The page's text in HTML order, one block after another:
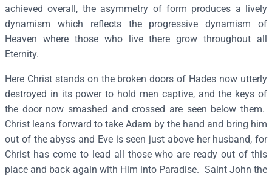
r
e
t
i
o
n
(
D
e
achieved overall, the asymmetry of form produces a lively
dynamism which reflects the progressive dynamism of
Heaven where those who live there grow throughout all
Eternity.
Here Christ stands on the broken doors of Hades now utterly
destroyed in its power to hold men captive, and the keys of
the door now smashed and crossed are seen below them.
Christ leans forward to take Adam by the hand and bring him
out of the abyss and Eve is seen just above her husband, for
Christ has come to lead all those who are ready out of this
place and back again with Him into Paradise. Saint John the